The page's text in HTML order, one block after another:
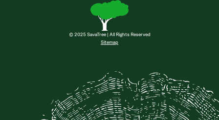
© 2025 SavaTree | All Rights Reserved
Sitemap